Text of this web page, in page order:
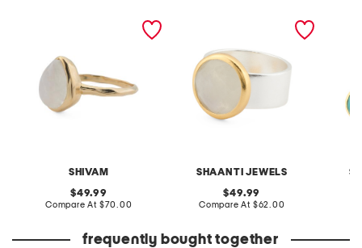
SHIVAM
made in india 14kt gold
moonstone hammered ring
original
price:
49.99
Compare At compare
$70.00
SHAANTI JEWELS
made in india 18kt gold
and sterling silver plated
original
price:
49.99
Compare At compare
$62.00
frequently bought together